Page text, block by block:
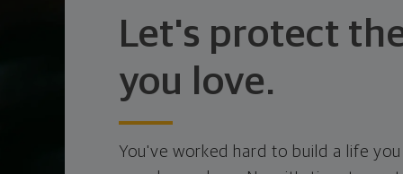
Let's protect
you love.
You've worked hard to build a life